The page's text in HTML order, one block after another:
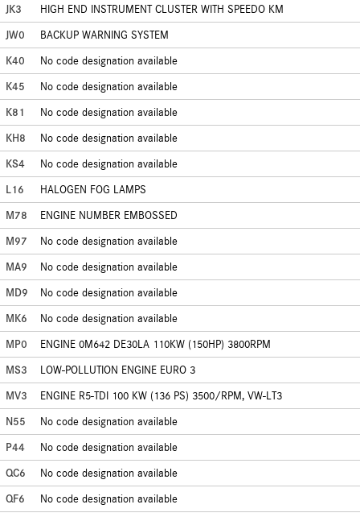
JK3
HIGH END INSTRUMENT CLUSTER WITH SPEEDO KM
JW0
BACKUP WARNING SYSTEM
K40
No code designation available
K45
No code designation available
K81
No code designation available
KH8
No code designation available
KS4
No code designation available
L16
HALOGEN FOG LAMPS
M78
ENGINE NUMBER EMBOSSED
M97
No code designation available
MA9
No code designation available
MD9
No code designation available
MK6
No code designation available
MP0
ENGINE 0M642 DE30LA 110KW (150HP) 3800RPM
MS3
LOW-POLLUTION ENGINE EURO 3
MV3
ENGINE R5-TDI 100 KW (136 PS) 3500/RPM, VW-LT3
N55
No code designation available
P44
No code designation available
QC6
No code designation available
QF6
No code designation available